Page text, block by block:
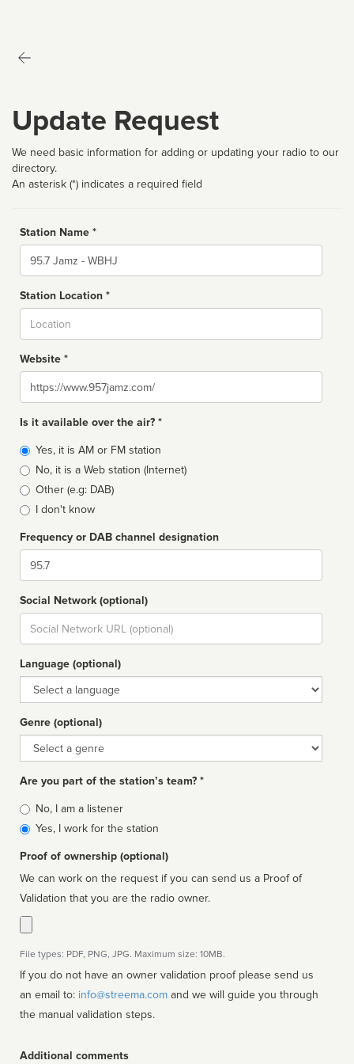
Update Request
We need basic information for adding or updating your radio to our
directory.
An asterisk (*) indicates a required field
Station Name *
Name
Station Location *
Website *
Website
Is it available over the air? *
Broadcast
type
Yes, it is AM or FM station
No, it is a Web station (Internet)
Other (e.g: DAB)
I don't know
Frequency or DAB channel designation
Dial
Social Network (optional)
Social
url
Language (optional)
Language
Genre (optional)
Genre
Are you part of the station’s team? *
Is
affiliated
No, I am a listener
Yes, I work for the station
Proof of ownership (optional)
We can work on the request if you can send us a Proof of
Validation that you are the radio owner.
File types: PDF, PNG, JPG. Maximum size: 10MB.
If you do not have an owner validation proof please send us
an email to: info@streema.com
the manual validation steps.
Additional comments